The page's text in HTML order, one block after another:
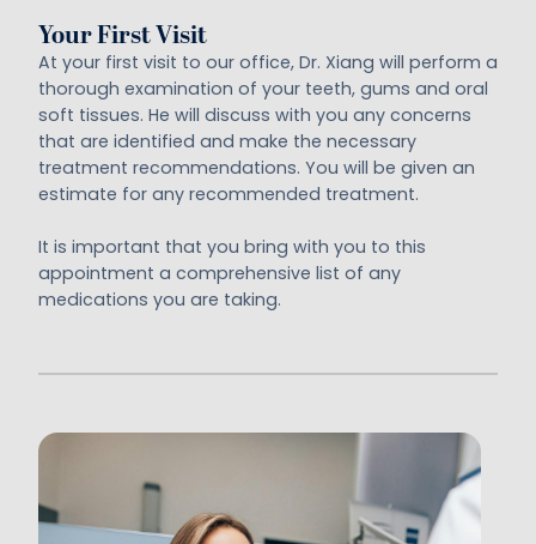
Your First Visit
At your first visit to our office, Dr. Xiang will perform a
thorough examination of your teeth, gums and oral
soft tissues. He will discuss with you any concerns
that are identified and make the necessary
treatment recommendations. You will be given an
estimate for any recommended treatment.
It is important that you bring with you to this
appointment a comprehensive list of any
medications you are taking.